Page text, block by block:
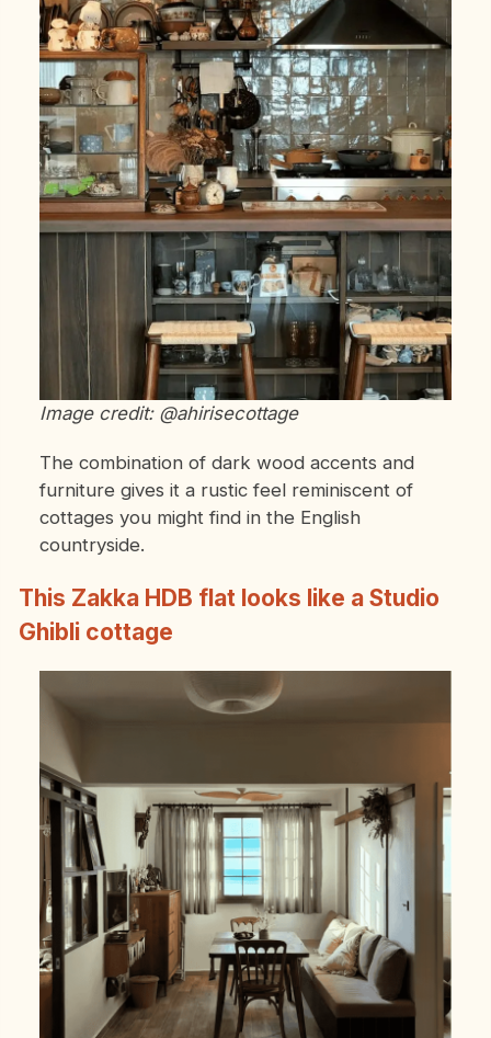
Image credit: @ahirisecottage
The combination of dark wood accents and
furniture gives it a rustic feel reminiscent of
cottages you might find in the English
countryside.
This Zakka HDB flat looks like a Studio
Ghibli cottage